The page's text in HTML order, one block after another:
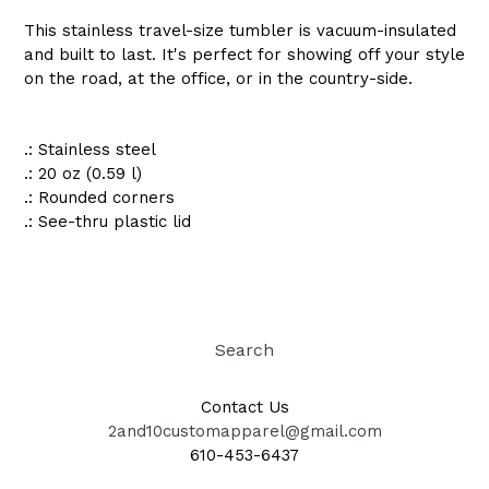
This stainless travel-size tumbler is vacuum-insulated
and built to last. It's perfect for showing off your style
on the road, at the office, or in the country-side.
.: Stainless steel
.: 20 oz (0.59 l)
.: Rounded corners
.: See-thru plastic lid
Search
Contact Us
2and10customapparel@gmail.com
610-453-6437